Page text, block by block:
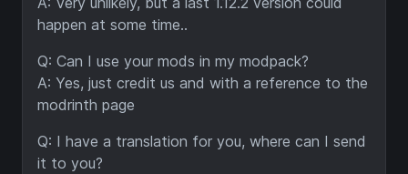
happen at some time..
Q: Can I use your mods in my modpack?
A: Yes, just credit us and with a reference to the
modrinth page
Q: I have a translation for you, where can I send
it to you?